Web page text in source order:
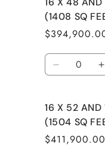
SQ
FEET)
X
48
AND
16
BY
14
(992
SQ
FEET)
(1408 SQ
Quantity
Decrease
16
X
48
AND
16 X 52 AND
(1504 SQ